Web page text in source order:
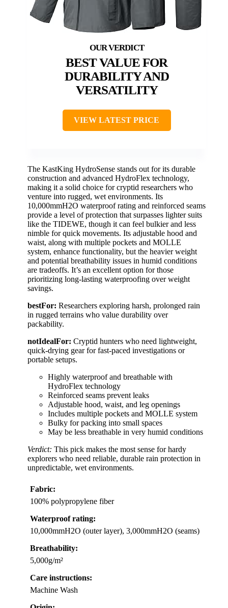
BEST VALUE FOR
DURABILITY AND
VERSATILITY
VIEW LATEST PRICE
The KastKing HydroSense stands out for its durable
construction and advanced HydroFlex technology,
making it a solid choice for cryptid researchers who
venture into rugged, wet environments. Its
10,000mmH2O waterproof rating and reinforced seams
provide a level of protection that surpasses lighter suits
like the TIDEWE, though it can feel bulkier and less
nimble for quick movements. Its adjustable hood and
waist, along with multiple pockets and MOLLE
system, enhance functionality, but the heavier weight
and potential breathability issues in humid conditions
are tradeoffs. It’s an excellent option for those
prioritizing long-lasting waterproofing over weight
savings.
bestFor: Researchers exploring harsh, prolonged rain
in rugged terrains who value durability over
packability.
notIdealFor: Cryptid hunters who need lightweight,
quick-drying gear for fast-paced investigations or
portable setups.
Highly waterproof and breathable with
HydroFlex technology
Reinforced seams prevent leaks
Adjustable hood, waist, and leg openings
Includes multiple pockets and MOLLE system
Bulky for packing into small spaces
May be less breathable in very humid conditions
Verdict: This pick makes the most sense for hardy
explorers who need reliable, durable rain protection in
unpredictable, wet environments.
Fabric:
100% polypropylene fiber
Waterproof rating:
10,000mmH2O (outer layer), 3,000mmH2O (seams)
Breathability:
5,000g/m²
Care instructions:
Machine Wash